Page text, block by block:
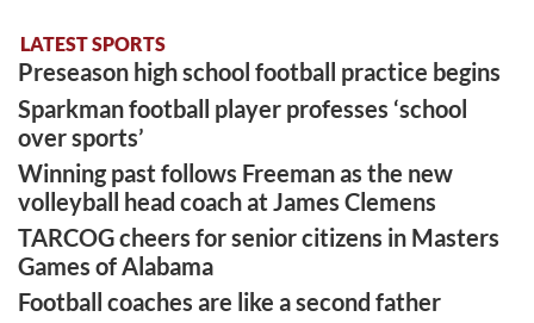
LATEST SPORTS
Preseason high school football practice begins
Sparkman football player professes ‘school
over sports’
Winning past follows Freeman as the new
volleyball head coach at James Clemens
TARCOG cheers for senior citizens in Masters
Games of Alabama
Football coaches are like a second father